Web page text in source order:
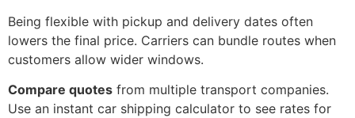
Being flexible with pickup and delivery dates often
lowers the final price. Carriers can bundle routes when
customers allow wider windows.
Compare quotes from multiple transport companies.
Use an instant car shipping calculator to see rates for